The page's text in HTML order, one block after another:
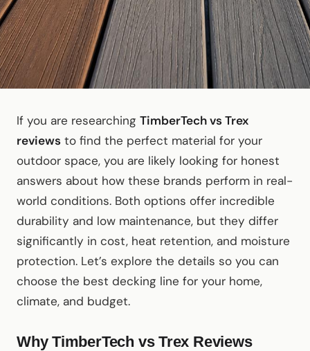
If you are researching TimberTech vs Trex
reviews to find the perfect material for your
outdoor space, you are likely looking for honest
answers about how these brands perform in real-
world conditions. Both options offer incredible
durability and low maintenance, but they differ
significantly in cost, heat retention, and moisture
protection. Let’s explore the details so you can
choose the best decking line for your home,
climate, and budget.
Why TimberTech vs Trex Reviews